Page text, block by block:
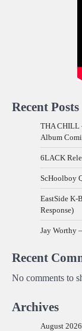
Recent Posts
THA CHILL
Album
6LACK
ScHoolboy
EastSide K-
Response)
Jay Worthy
Recent
No comments to
Archives
August 2026